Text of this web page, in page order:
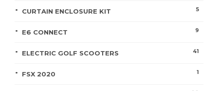
CURTAIN ENCLOSURE KIT 5
E6 CONNECT 9
ELECTRIC GOLF SCOOTERS 41
FSX 2020 1